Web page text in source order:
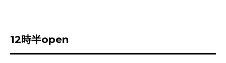
12時半open